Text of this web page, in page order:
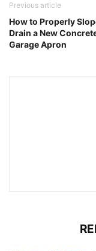
Previous article
How to Properly
Drain a New
Garage Apron